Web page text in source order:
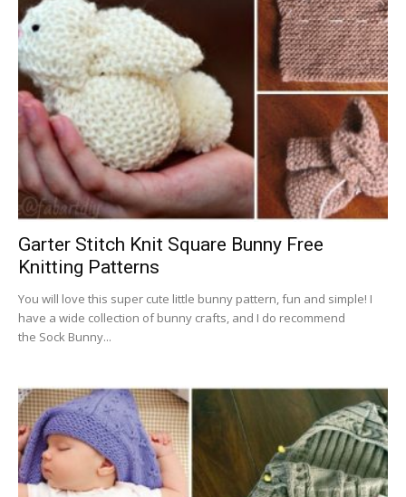
Garter Stitch Knit Square Bunny Free
Knitting Patterns
You will love this super cute little bunny pattern, fun and simple! I
have a wide collection of bunny crafts, and I do recommend
the Sock Bunny...